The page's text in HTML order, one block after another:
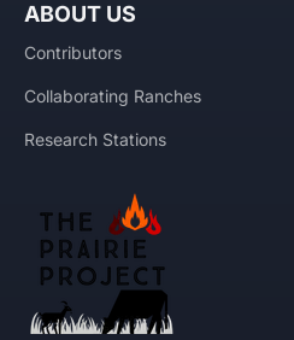
ABOUT US
Contributors
Collaborating Ranches
Research Stations